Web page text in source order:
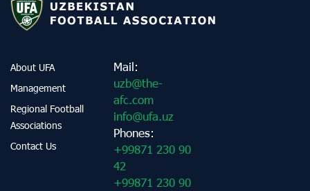
About UFA
Management
Regional Football
Associations
Contact Us
Mail:
uzb@the-
afc.com
info@ufa.uz
Phones:
+99871 230 90
42
+99871 230 90